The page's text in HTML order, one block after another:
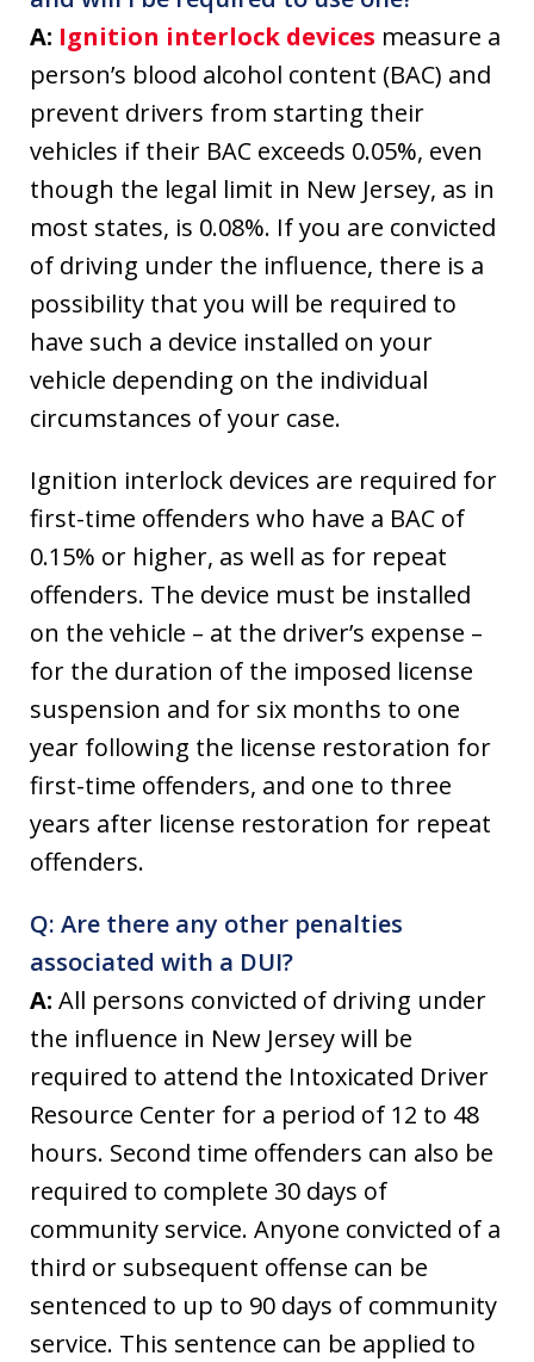
A: Ignition interlock devices measure a
person’s blood alcohol content (BAC) and
prevent drivers from starting their
vehicles if their BAC exceeds 0.05%, even
though the legal limit in New Jersey, as in
most states, is 0.08%. If you are convicted
of driving under the influence, there is a
possibility that you will be required to
have such a device installed on your
vehicle depending on the individual
circumstances of your case.
Ignition interlock devices are required for
first-time offenders who have a BAC of
0.15% or higher, as well as for repeat
offenders. The device must be installed
on the vehicle – at the driver’s expense –
for the duration of the imposed license
suspension and for six months to one
year following the license restoration for
first-time offenders, and one to three
years after license restoration for repeat
offenders.
Q: Are there any other penalties
associated with a DUI?
A: All persons convicted of driving under
the influence in New Jersey will be
required to attend the Intoxicated Driver
Resource Center for a period of 12 to 48
hours. Second time offenders can also be
required to complete 30 days of
community service. Anyone convicted of a
third or subsequent offense can be
sentenced to up to 90 days of community
service. This sentence can be applied to